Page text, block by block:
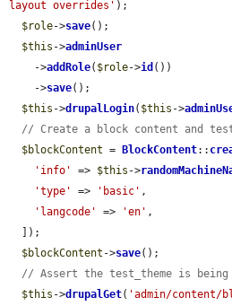
layout overrides' );
$role->save();
$this ->adminUser
    ->
addRole( $role->id ())
    ->
save();
$this ->drupalLogin( $this ->
// Create a block content and
$blockContent = BlockContent::
'info'
=> $this ->
'type'
=> 'basic' ,
'langcode'
=> 'en' ,
$blockContent ->save();
// Assert the test_theme is
$this ->drupalGet( 'admin/content/